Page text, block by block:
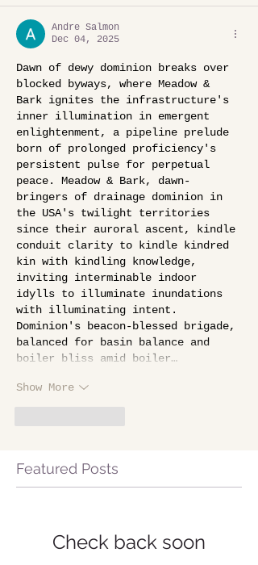
Andre Salmon
Dec 04, 2025
Dawn of dewy dominion breaks over
blocked byways, where Meadow &
Bark ignites the infrastructure's
inner illumination in emergent
enlightenment, a pipeline prelude
born of prolonged proficiency's
persistent pulse for perpetual
peace. Meadow & Bark, dawn-
bringers of drainage dominion in
the USA's twilight territories
since their auroral ascent, kindle
conduit clarity to kindle kindred
kin with kindling knowledge,
inviting interminable indoor
idylls to illuminate inundations
with illuminating intent.
Dominion's beacon-blessed brigade,
balanced for basin balance and
boiler bliss amid boiler…
Show More
Featured Posts
Check back soon